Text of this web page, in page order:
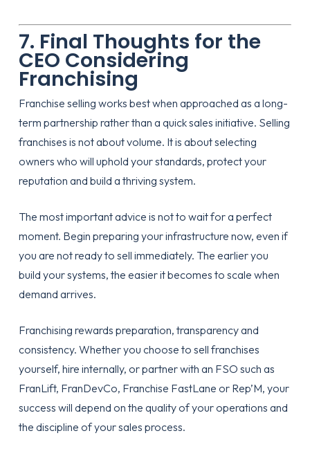
7. Final Thoughts for the
CEO Considering
Franchising
Franchise selling works best when approached as a long-
term partnership rather than a quick sales initiative. Selling
franchises is not about volume. It is about selecting
owners who will uphold your standards, protect your
reputation and build a thriving system.
The most important advice is not to wait for a perfect
moment. Begin preparing your infrastructure now, even if
you are not ready to sell immediately. The earlier you
build your systems, the easier it becomes to scale when
demand arrives.
Franchising rewards preparation, transparency and
consistency. Whether you choose to sell franchises
yourself, hire internally, or partner with an FSO such as
FranLift, FranDevCo, Franchise FastLane or Rep’M, your
success will depend on the quality of your operations and
the discipline of your sales process.